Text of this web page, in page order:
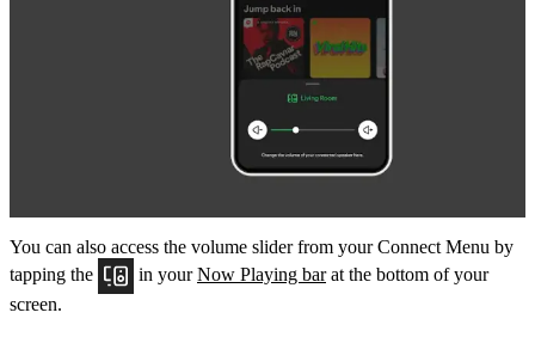
You can also access the volume slider from your Connect Menu by
tapping the
in yourNow Playing barat the bottom of your
screen.